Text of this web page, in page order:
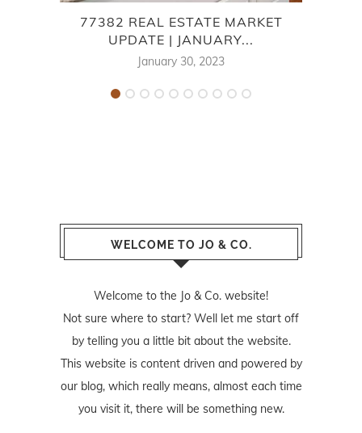
77382 REAL ESTATE MARKET
UPDATE | JANUARY...
January 30, 2023
WELCOME TO JO & CO.
Welcome to the Jo & Co. website!
Not sure where to start? Well let me start off
by telling you a little bit about the website.
This website is content driven and powered by
our blog, which really means, almost each time
you visit it, there will be something new.